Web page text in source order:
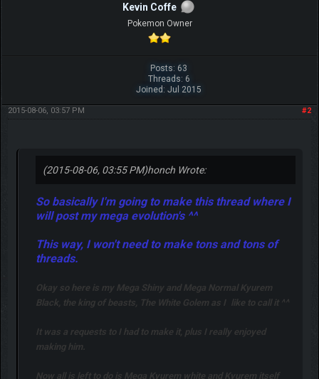
Kevin Coffe
Pokemon Owner
Posts: 63
Threads: 6
Joined: Jul 2015
#2
2015-08-06, 03:57 PM
(2015-08-06, 03:55 PM)honch Wrote:
So basically I'm going to make this thread where I
will post my mega evolution's ^^
This way, I won't need to make tons and tons of
threads.
Okay so here is my Mega Shiny and Mega Normal Kyurem
Black, the king of beasts, The White Golem as I like to call it ^^
It was a requests to I had to make it, plus I really enjoyed
making him.
Now all is left to do is Mega Kyurem white and Kyurem itself